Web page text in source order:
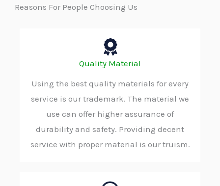
Reasons For People Choosing Us
Quality Material
Using the best quality materials for every
service is our trademark. The material we
use can offer higher assurance of
durability and safety. Providing decent
service with proper material is our truism.